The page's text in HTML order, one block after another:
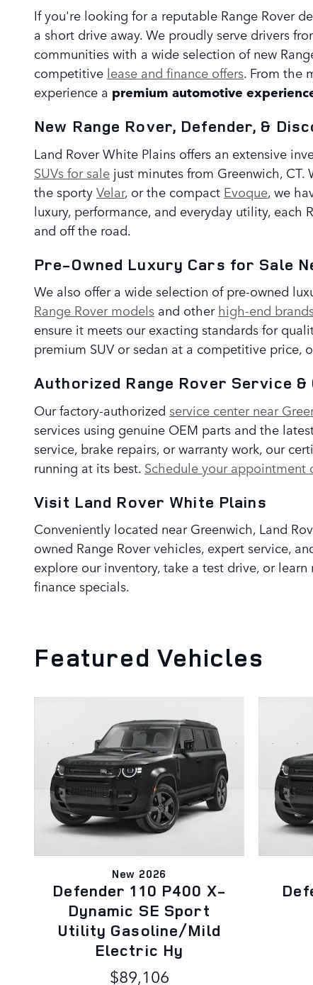
If you're looking for a reputable Range Rover
a short drive away. We proudly serve drivers
communities with a wide selection of new
competitive lease and finance offers. From the
experience a premium automotive
New Range Rover, Defender, &
Land Rover White Plains offers an extensive
SUVs for sale just minutes from Greenwich,
the sportyVelar, or the compact Evoque, we
luxury, performance, and everyday utility,
and off the road.
Pre-Owned Luxury Cars for Sale
We also offer a wide selection of pre-owned
Range Rover models and otherhigh-end
ensure it meets our exacting standards for
premium SUV or sedan at a competitive price,
Authorized Range Rover Service &
Our factory-authorized service center near
services using genuine OEM parts and the
service, brake repairs, or warranty work, our
running at its best. Schedule your appointment
Visit Land Rover White Plains
Conveniently located near Greenwich, Land
owned Range Rover vehicles, expert service,
explore our inventory, take a test drive, or
finance specials.
Featured Vehicles
New 2026
Defender 110 P400 X-
Dynamic SE Sport
Utility Gasoline/Mild
Electric Hy
$89,106